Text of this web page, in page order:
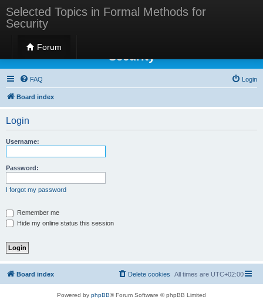
Selected Topics in Formal Methods for
Security
Forum
Selected Topics in Formal Methods for
Security
FAQ Login
Board index
Login
Username:
Password:
I forgot my password
Remember me
Hide my online status this session
Board index All times are UTC+02:00
Delete cookies
Powered by phpBB® Forum Software © phpBB Limited